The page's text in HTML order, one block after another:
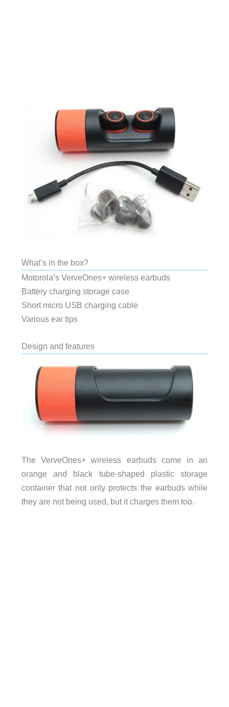
What’s in the box?
Motorola’s VerveOnes+ wireless earbuds
Battery charging storage case
Short micro USB charging cable
Various ear tips
Design and features
The VerveOnes+ wireless earbuds come in an
orange and black tube-shaped plastic storage
container that not only protects the earbuds while
they are not being used, but it charges them too.